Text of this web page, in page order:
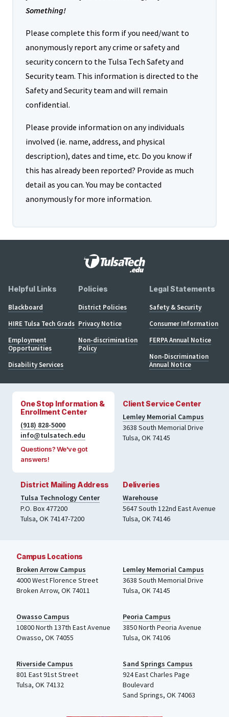
Something!
Please complete this form if you need/want to
anonymously report any crime or safety and
security concern to the Tulsa Tech Safety and
Security team. This information is directed to the
Safety and Security team and will remain
confidential.
Please provide information on any individuals
involved (ie. name, address, and physical
description), dates and time, etc. Do you know if
this has already been reported? Provide as much
detail as you can. You may be contacted
anonymously for more information.
Helpful Links
Blackboard
HIRE Tulsa Tech Grads
Employment
Opportunities
Disability Services
Policies
District Policies
Privacy Notice
Non-discrimination
Policy
Legal Statements
Safety & Security
Consumer Information
FERPA Annual Notice
Non-Discrimination
Annual Notice
One Stop Information &
Enrollment Center
(918) 828-5000
info@tulsatech.edu
Questions? We've got
answers!
Client Service Center
Lemley Memorial Campus
3638 South Memorial Drive
Tulsa, OK 74145
District Mailing Address
Tulsa Technology Center
P.O. Box 477200
Tulsa, OK 74147-7200
Deliveries
Warehouse
5647 South 122nd East Avenue
Tulsa, OK 74146
Campus Locations
Broken Arrow Campus
4000West Florence Street
Broken Arrow, OK 74011
Lemley Memorial Campus
3638 South Memorial Drive
Tulsa, OK 74145
Owasso Campus
10800 North 137th East Avenue
Owasso, OK 74055
Peoria Campus
3850 North Peoria Avenue
Tulsa, OK 74106
Riverside Campus
801 East 91st Street
Tulsa, OK 74132
Sand Springs Campus
924 East Charles Page
Boulevard
Sand Springs, OK 74063